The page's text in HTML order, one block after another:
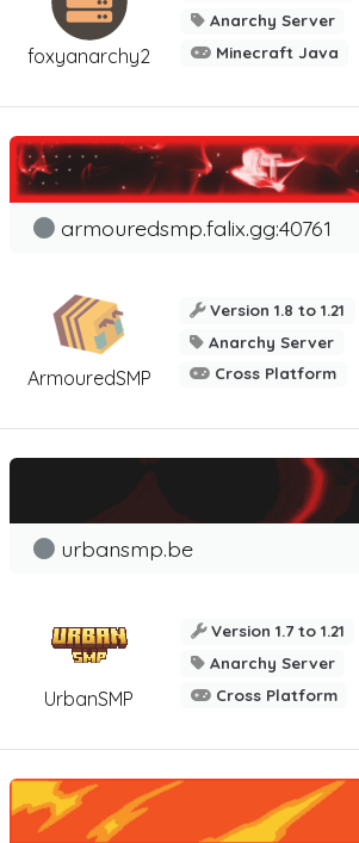
foxyanarchy2
Anarchy Server
Minecraft Java
ArmouredSMP
armouredsmp.falix.gg:40761
Version 1.8 to 1.21
Anarchy Server
Cross Platform
UrbanSMP
urbansmp.be
Version 1.7 to 1.21
Anarchy Server
Cross Platform